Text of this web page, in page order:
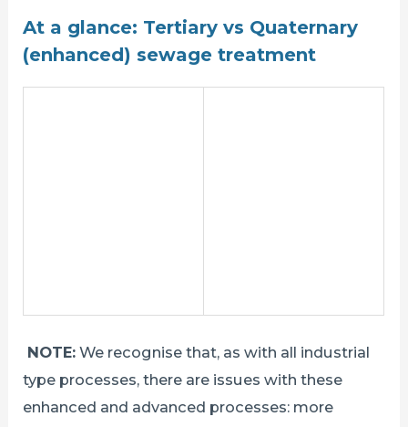
At a glance: Tertiary vs Quaternary
(enhanced) sewage treatment
NOTE: We recognise that, as with all industrial
type processes, there are issues with these
enhanced and advanced processes: more